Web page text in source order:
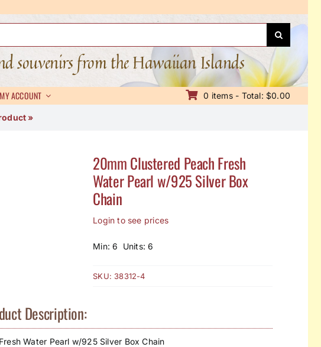
souvenirs from the Hawaiian Islands
MY ACCOUNT 0 items - Total: $0.00
»
20mm Clustered Peach Fresh
Water Pearl w/925 Silver Box
Chain
Login to see prices
Min: 6 Units: 6
SKU: 38312-4
Description:
Water Pearl w/925 Silver Box Chain